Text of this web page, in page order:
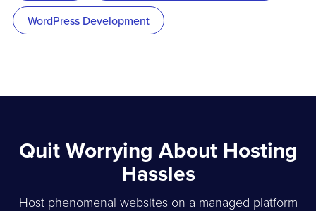
WordPress Development
Quit Worrying About Hosting
Hassles
Host phenomenal websites on a managed platform